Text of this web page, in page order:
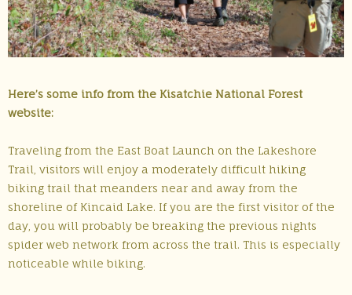
Here’s some info from the Kisatchie National Forest
website:
Traveling from the East Boat Launch on the Lakeshore
Trail, visitors will enjoy a moderately difficult hiking
biking trail that meanders near and away from the
shoreline of Kincaid Lake. If you are the first visitor of the
day, you will probably be breaking the previous nights
spider web network from across the trail. This is especially
noticeable while biking.